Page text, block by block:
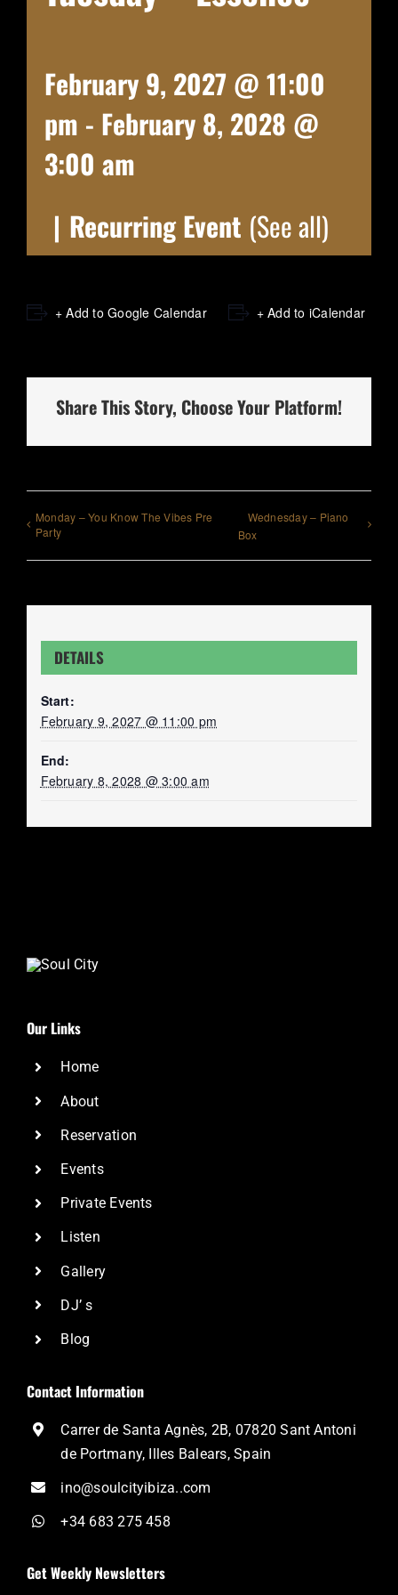
February 9, 2027 @ 11:00
pm - February 8, 2028 @
3:00 am
| Recurring Event (See all)
+ Add to Google Calendar + Add to iCalendar
Share This Story, Choose Your Platform!
Monday – You Know The Vibes Pre
Party
Wednesday – Piano
Box
DETAILS
Start:
February 9, 2027 @ 11:00 pm
End:
February 8, 2028 @ 3:00 am
Our Links
Home
About
Reservation
Events
Private Events
Listen
Gallery
DJ’ s
Blog
Contact Information
Carrer de Santa Agnès, 2B, 07820 Sant Antoni
de Portmany, Illes Balears, Spain
ino@soulcityibiza..com
+34 683 275 458
Get Weekly Newsletters